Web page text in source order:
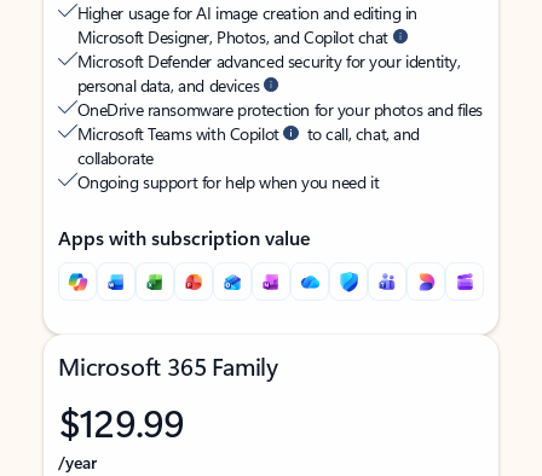
Higher usage for AI image creation and editing in
Microsoft Designer, Photos, and Copilot chat
Microsoft Defender advanced security for your identity,
personal data, and devices
OneDrive ransomware protection for your photos and files
Microsoft Teams with Copilot
to call, chat, and
collaborate
Ongoing support for help when you need it
Apps with subscription value
Microsoft 365 Family
$129.99
/year